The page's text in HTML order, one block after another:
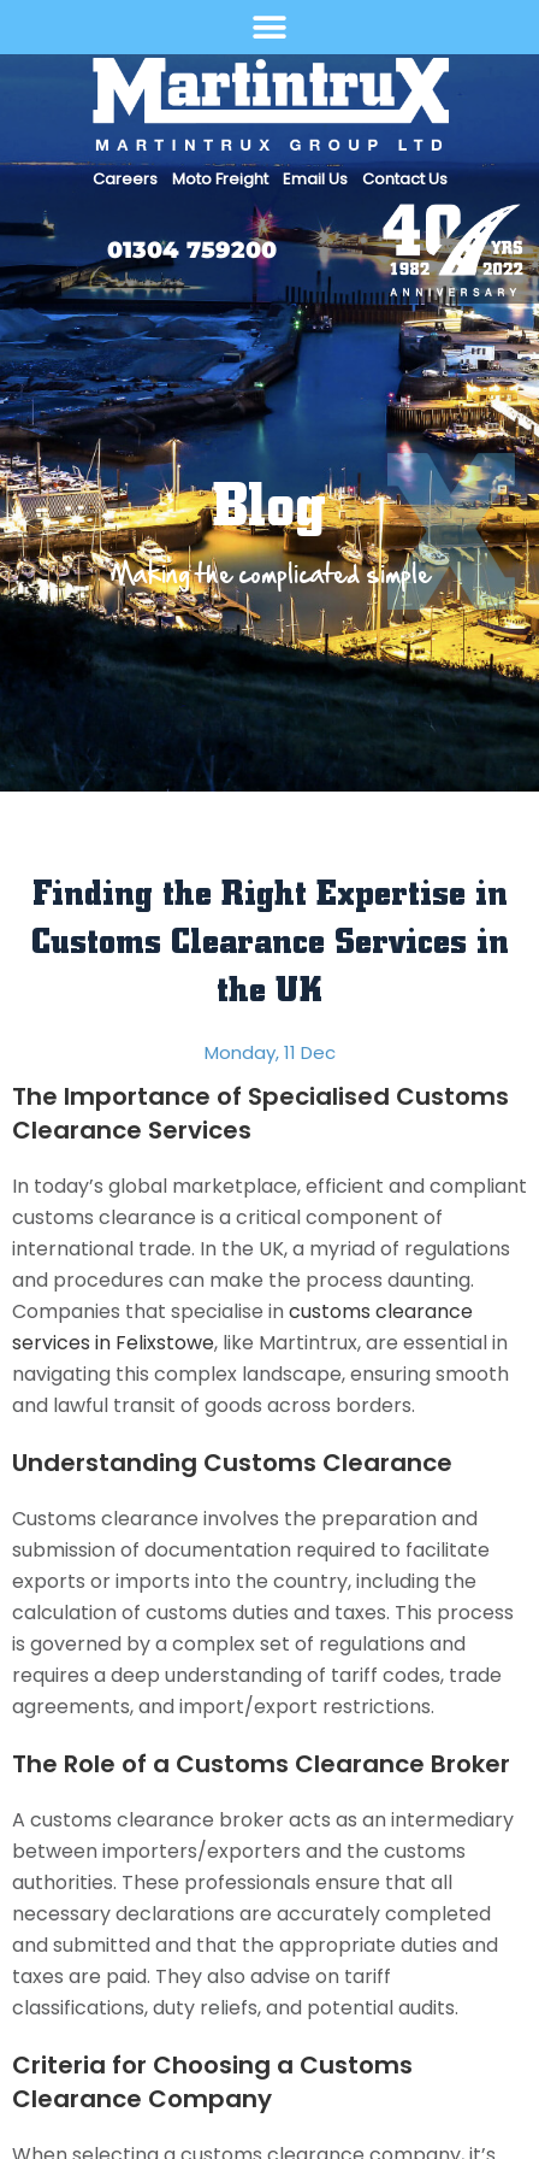
Careers Moto Freight Email Us Contact Us
01304 759200
Blog
Making the complicated simple
Finding the Right Expertise in
Customs Clearance Services in
the UK
Monday, 11 Dec
The Importance of Specialised Customs
Clearance Services
In today’s global marketplace, efficient and compliant
customs clearance is a critical component of
international trade. In the UK, a myriad of regulations
and procedures can make the process daunting.
Companies that specialise in customs clearance
services in Felixstowe, like Martintrux, are essential in
navigating this complex landscape, ensuring smooth
and lawful transit of goods across borders.
Understanding Customs Clearance
Customs clearance involves the preparation and
submission of documentation required to facilitate
exports or imports into the country, including the
calculation of customs duties and taxes. This process
is governed by a complex set of regulations and
requires a deep understanding of tariff codes, trade
agreements, and import/export restrictions.
The Role of a Customs Clearance Broker
A customs clearance broker acts as an intermediary
between importers/exporters and the customs
authorities. These professionals ensure that all
necessary declarations are accurately completed
and submitted and that the appropriate duties and
taxes are paid. They also advise on tariff
classifications, duty reliefs, and potential audits.
Criteria for Choosing a Customs
Clearance Company